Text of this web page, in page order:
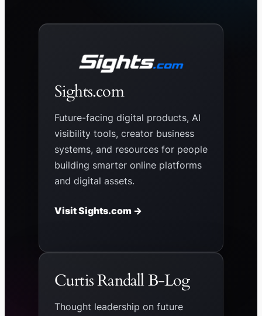
Sights.com
Future-facing digital products, AI
visibility tools, creator business
systems, and resources for people
building smarter online platforms
and digital assets.
Visit Sights.com →
Curtis Randall B-Log
Thought leadership on future